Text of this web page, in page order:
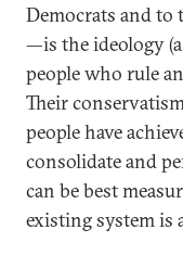
Democrats and to
—is the ideology
people who rule
Their
people have
consolidate and
can be best
existing system is